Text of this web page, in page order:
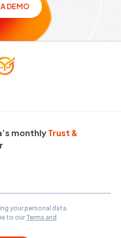
DEMO
monthlyTrust &
your personal data.
to our Terms and